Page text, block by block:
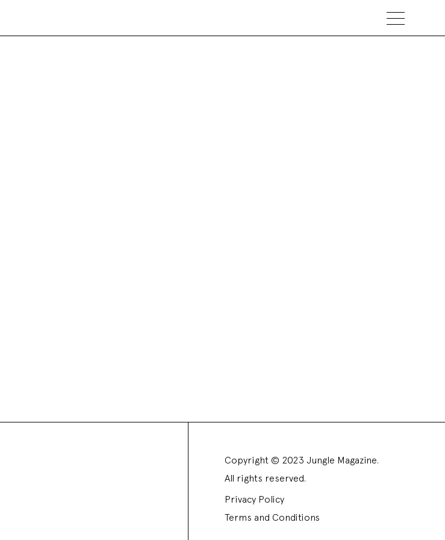
Copyright © 2023 Jungle Magazine.
All rights reserved.
Privacy Policy
Terms and Conditions